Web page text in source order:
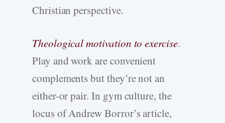
Christian perspective.
Theological motivation to exercise.
Play and work are convenient
complements but they’re not an
either-or pair. In gym culture, the
locus of Andrew Borror’s article,